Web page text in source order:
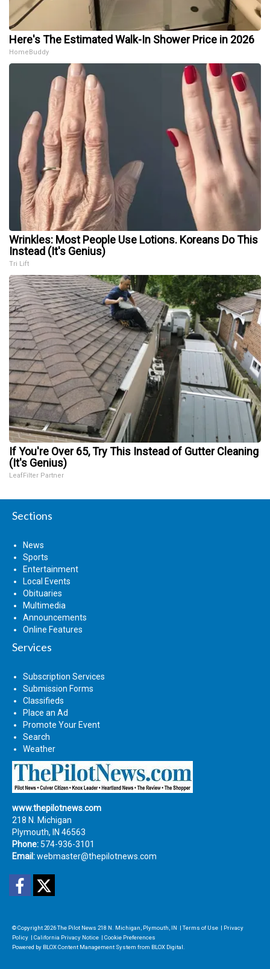
Here's The Estimated Walk-In Shower Price in 2026
HomeBuddy
Wrinkles: Most People Use Lotions. Koreans Do This
Instead (It's Genius)
Tri Lift
If You're Over 65, Try This Instead of Gutter Cleaning
(It's Genius)
LeafFilter Partner
Sections
News
Sports
Entertainment
Local Events
Obituaries
Multimedia
Announcements
Online Features
Services
Subscription Services
Submission Forms
Classifieds
Place an Ad
Promote Your Event
Search
Weather
www.thepilotnews.com
218 N. Michigan
Plymouth, IN 46563
Phone: 574-936-3101
Email:webmaster@thepilotnews.com
Facebook
© Copyright 2026The Pilot News 218 N. Michigan, Plymouth, IN Terms of Use
Privacy
Policy
California Privacy Notice
Cookie Preferences
Powered by BLOX Content Management System from BLOX Digital .